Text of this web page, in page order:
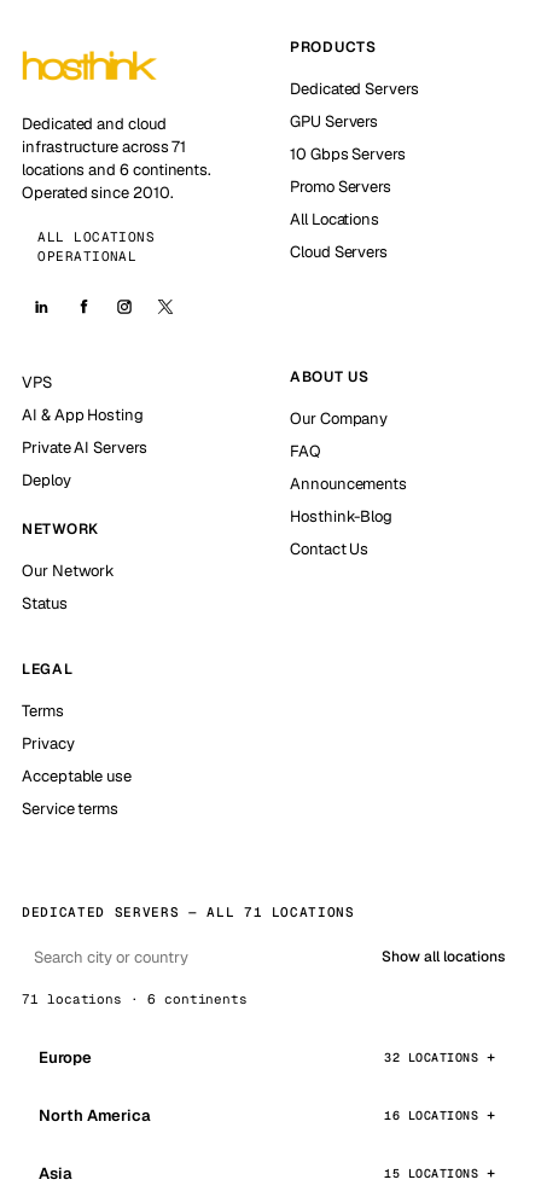
Dedicated and cloud
infrastructure across 71
locations and 6 continents.
Operated since 2010.
ALL LOCATIONS
OPERATIONAL
PRODUCTS
Dedicated Servers
GPU Servers
10 Gbps Servers
Promo Servers
All Locations
Cloud Servers
VPS
AI & App Hosting
Private AI Servers
Deploy
NETWORK
Our Network
Status
ABOUT US
Our Company
FAQ
Announcements
Hosthink-Blog
Contact Us
LEGAL
Terms
Privacy
Acceptable use
Service terms
DEDICATED SERVERS — ALL 71 LOCATIONS
Show all locations
71 locations · 6 continents
Europe 32 LOCATIONS
North America 16 LOCATIONS
Asia 15 LOCATIONS